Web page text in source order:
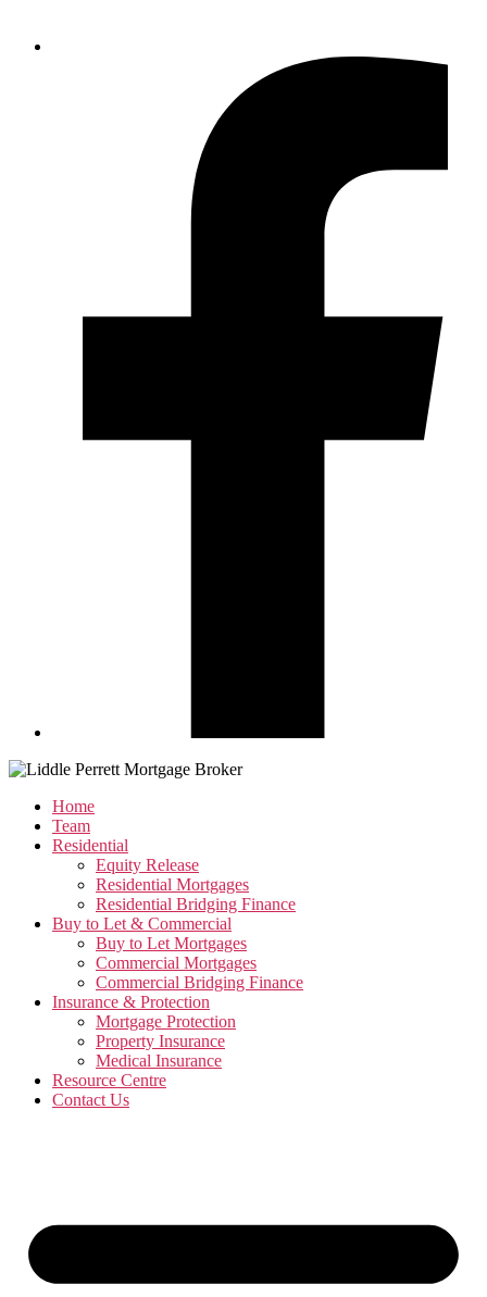
Home
Team
Residential
Equity Release
Residential Mortgages
Residential Bridging Finance
Buy to Let & Commercial
Buy to Let Mortgages
Commercial Mortgages
Commercial Bridging Finance
Insurance & Protection
Mortgage Protection
Property Insurance
Medical Insurance
Resource Centre
Contact Us